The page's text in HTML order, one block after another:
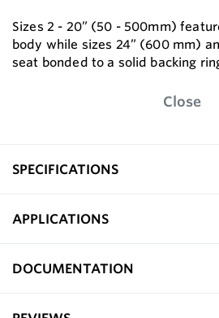
Sizes 2 - 20” (50 - 500mm)
body while sizes 24” (600 mm)
seat bonded to a solid backing
Close
SPECIFICATIONS
APPLICATIONS
DOCUMENTATION